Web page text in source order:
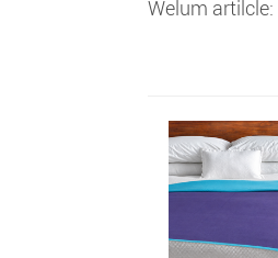
Welum artilcle: